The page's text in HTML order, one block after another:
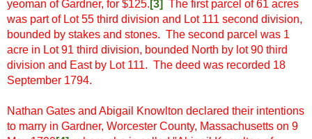
yeoman of Gardner, for $125. [3] The first parcel of 61 acres
was part of Lot 55 third division and Lot 111 second division,
bounded by stakes and stones. The second parcel was 1
acre in Lot 91 third division, bounded North by lot 90 third
division and East by Lot 111. The deed was recorded 18
September 1794.
Nathan Gates and Abigail Knowlton declared their intentions
to marry in Gardner, Worcester County, Massachusetts on 9